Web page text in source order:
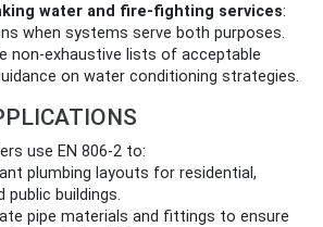
water and fire-fighting services:
when systems serve both purposes.
non-exhaustive lists of acceptable
on water conditioning strategies.
use EN 806-2 to:
plumbing layouts for residential,
public buildings.
pipe materials and fittings to ensure